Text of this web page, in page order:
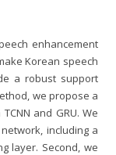
enhancement
Korean speech
a robust support
we propose a
and GRU. We
including a
layer. Second, we